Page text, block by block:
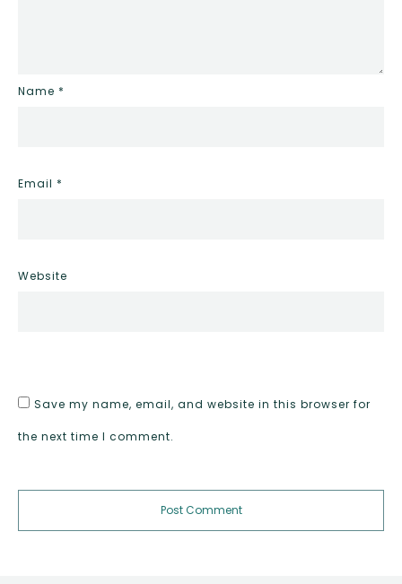
Name *
Email *
Website
Save my name, email, and website in this browser for
the next time I comment.
Post Comment